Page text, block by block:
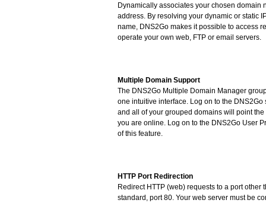
Dynamically associates your chosen domain
address. By resolving your dynamic or static
name, DNS2Go makes it possible to access
operate your own web, FTP or email servers.
Multiple Domain Support
The DNS2Go Multiple Domain Manager
one intuitive interface. Log on to the
and all of your grouped domains will point
you are online. Log on to the DNS2Go User
of this feature.
HTTP Port Redirection
Redirect HTTP (web) requests to a port other
standard, port 80. Your web server must be